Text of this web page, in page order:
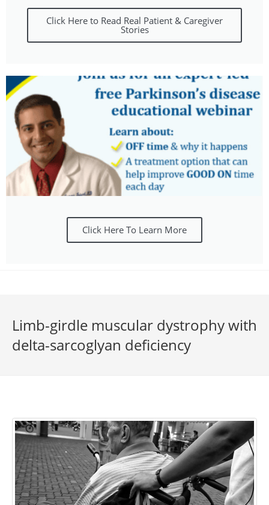
Click Here to Read Real Patient & Caregiver
Stories
Click Here To Learn More
Limb-girdle muscular dystrophy with
delta-sarcoglyan deficiency